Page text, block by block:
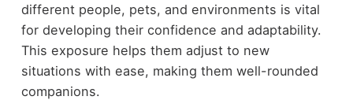
different people, pets, and environments is vital
for developing their confidence and adaptability.
This exposure helps them adjust to new
situations with ease, making them well-rounded
companions.